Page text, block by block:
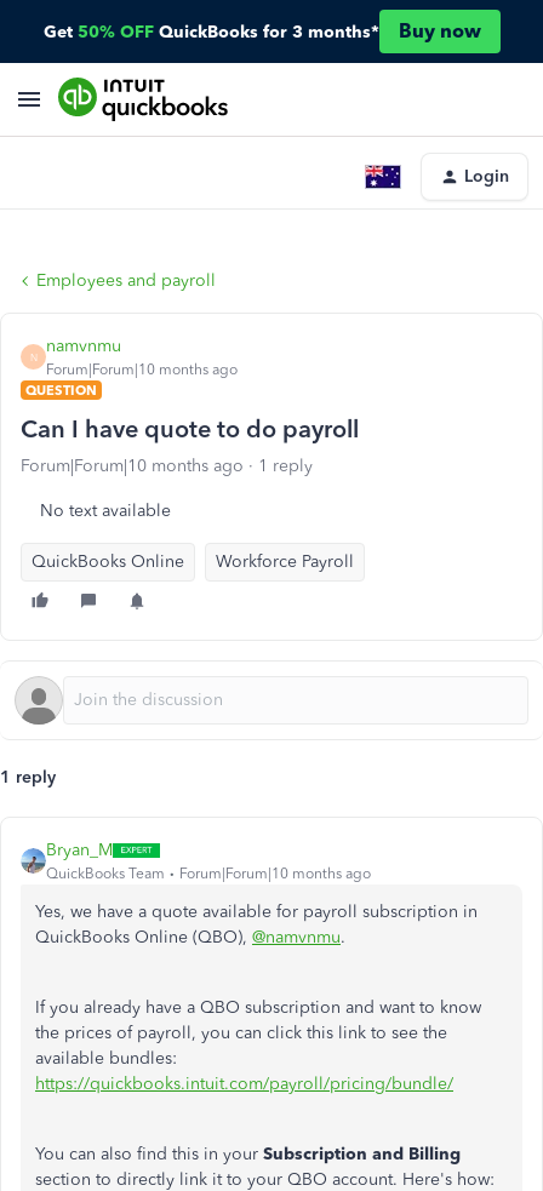
Get 50% OFF QuickBooks for 3 months* Buy now
Login
Employees and payroll
N
namvnmu
Forum|Forum|10 months ago
QUESTION
Can I have quote to do payroll
Forum|Forum|10 months ago 1 reply
No text available
QuickBooks Online Workforce Payroll
1 reply
Bryan_M
QuickBooks Team Forum|Forum|10 months ago
Yes, we have a quote available for payroll subscription in
QuickBooks Online (QBO), @namvnmu.
If you already have a QBO subscription and want to know
the prices of payroll, you can click this link to see the
available bundles:
https://quickbooks.intuit.com/payroll/pricing/bundle/
You can also find this in your Subscription and Billing
section to directly link it to your QBO account. Here's how: